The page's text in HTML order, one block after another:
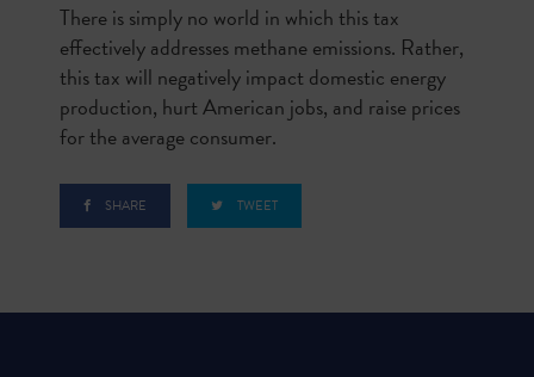
There is simply no world in which this tax
effectively addresses methane emissions. Rather,
this tax will negatively impact domestic energy
production, hurt American jobs, and raise prices
for the average consumer.
SHARE TWEET